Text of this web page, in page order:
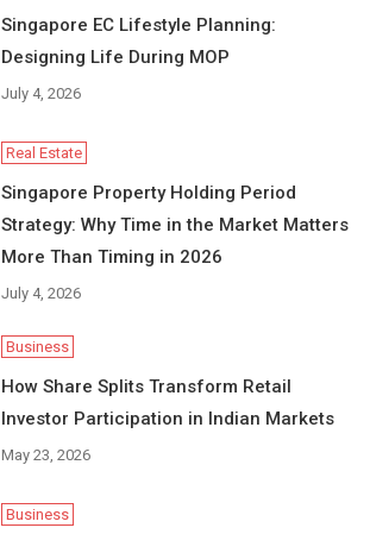
Singapore EC Lifestyle Planning:
Designing Life During MOP
July 4, 2026
Real Estate
Singapore Property Holding Period
Strategy: Why Time in the Market Matters
More Than Timing in 2026
July 4, 2026
Business
How Share Splits Transform Retail
Investor Participation in Indian Markets
May 23, 2026
Business